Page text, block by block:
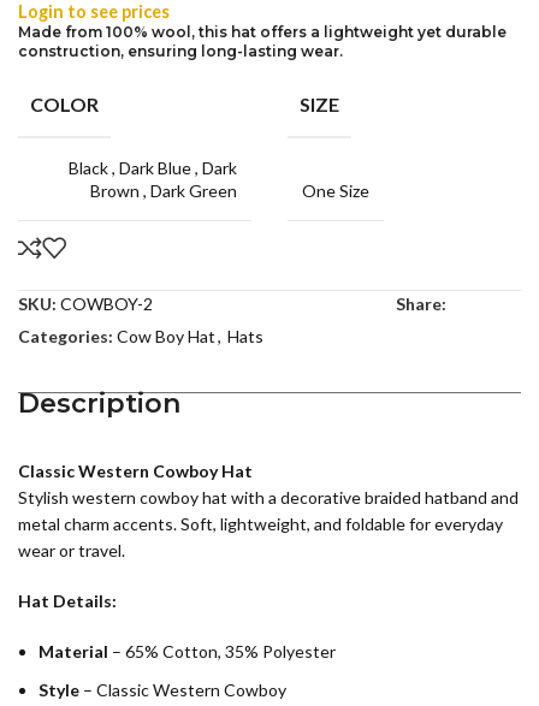
Login to see prices
Made from 100% wool, this hat offers a lightweight yet durable
construction, ensuring long-lasting wear.
COLOR
Black, Dark Blue, Dark
Brown , Dark Green
SIZE
One Size
SKU: COWBOY-2
Categories: Cow Boy Hat, Hats
Share:
Description
Classic Western Cowboy Hat
Stylish western cowboy hat with a decorative braided hatband and
metal charm accents. Soft, lightweight, and foldable for everyday
wear or travel.
Hat Details:
Material – 65% Cotton, 35% Polyester
Style – Classic Western Cowboy